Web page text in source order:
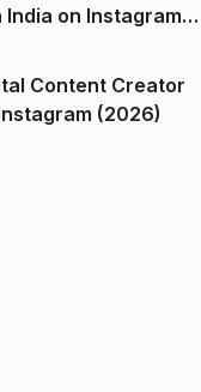
India on Instagram
Content Creator
on Instagram (2026)